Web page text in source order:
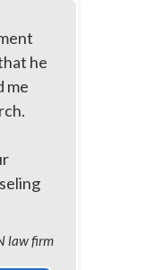
he
me
law firm